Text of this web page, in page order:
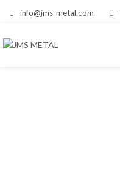
info@jms-metal.com